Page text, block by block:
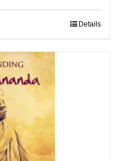
Details